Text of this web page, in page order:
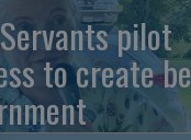
pilot
to create